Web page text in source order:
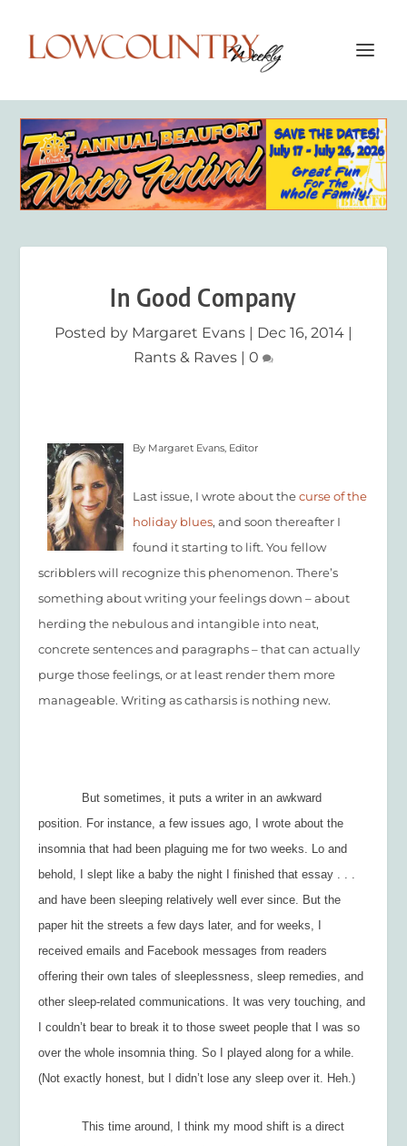
In Good Company
Posted by Margaret Evans | Dec 16, 2014 |
Rants & Raves | 0
By Margaret Evans, Editor
Last issue, I wrote about thecurse of the
holiday blues, and soon thereafter I
found it starting to lift. You fellow
scribblers will recognize this phenomenon. There’s
something about writing your feelings down – about
herding the nebulous and intangible into neat,
concrete sentences and paragraphs – that can actually
purge those feelings, or at least render them more
manageable. Writing as catharsis is nothing new.
But sometimes, it puts a writer in an awkward
position. For instance, a few issues ago, I wrote about the
insomnia that had been plaguing me for two weeks. Lo and
behold, I slept like a baby the night I finished that essay . . .
and have been sleeping relatively well ever since. But the
paper hit the streets a few days later, and for weeks, I
received emails and Facebook messages from readers
offering their own tales of sleeplessness, sleep remedies, and
other sleep-related communications. It was very touching, and
I couldn’t bear to break it to those sweet people that I wasso
over the whole insomnia thing. So I played along for a while.
(Not exactly honest, but I didn’t lose any sleep over it. Heh.)
This time around, I think my mood shift is a direct